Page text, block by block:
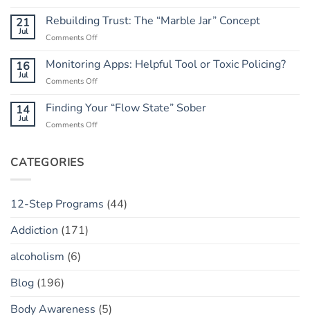
Ato
Do
Has
Relapse)
21
Jul
Rebuilding Trust: The “Marble Jar” Concept
Comments Offon
Trust:
The
Concept
16
Jul
Monitoring Apps: Helpful Tool or Toxic Policing?
Comments Offon
Apps:
14
Jul
Finding Your “Flow State” Sober
Comments Offon
CATEGORIES
12-Step Programs (44)
Addiction (171)
alcoholism (6)
Blog (196)
Body Awareness (5)